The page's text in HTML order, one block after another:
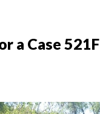
a Case 521F